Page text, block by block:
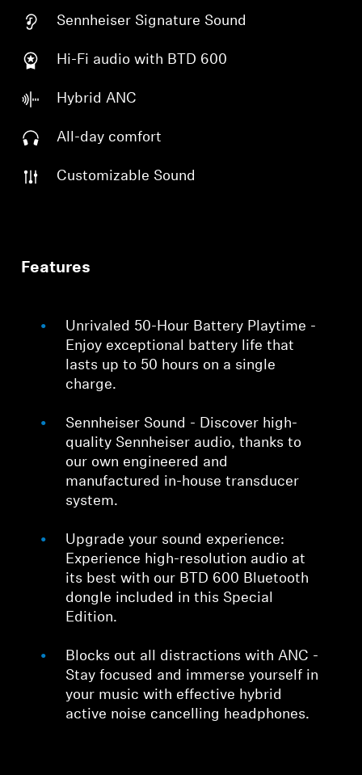
Sennheiser Signature Sound
Hi-Fi audio with BTD 600
Hybrid ANC
All-day comfort
Customizable Sound
Features
Unrivaled 50-Hour Battery Playtime -
Enjoy exceptional battery life that
lasts up to 50 hours on a single
charge.
Sennheiser Sound - Discover high-
quality Sennheiser audio, thanks to
our own engineered and
manufactured in-house transducer
system.
Upgrade your sound experience:
Experience high-resolution audio at
its best with our BTD 600 Bluetooth
dongle included in this Special
Edition.
Blocks out all distractions with ANC -
Stay focused and immerse yourself in
your music with effective hybrid
active noise cancelling headphones.